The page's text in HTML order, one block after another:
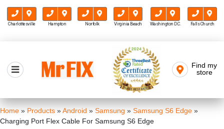
Charlottesville Hampton Norfolk Virginia Beach Washington D.C. Falls Church
content
Mr FIX
Find my
store
Home » Products »Android » Samsung » Samsung S6 Edge »
Charging Port Flex Cable For Samsung S6 Edge